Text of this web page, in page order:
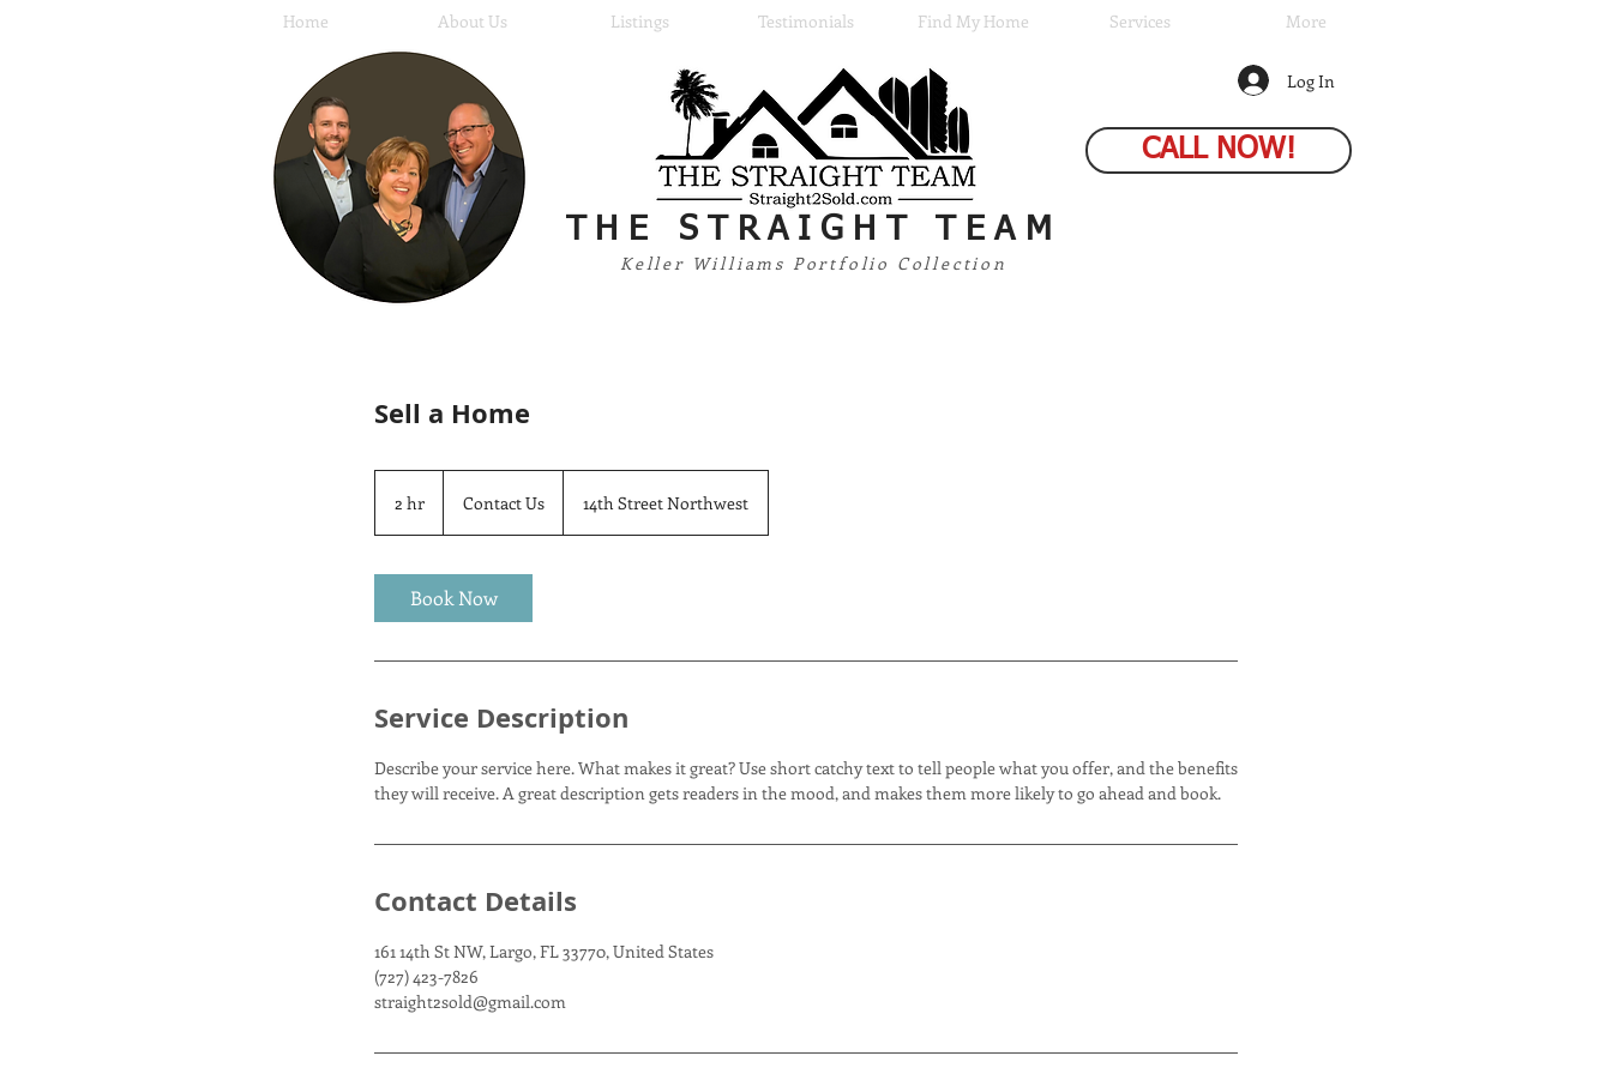
Home About Us Listings Testimonials Find My Home Services More
THE STRAIGHT TEAM
Keller Williams Portfolio Collection
Log In
CALL NOW!
Sell a Home
2 hr Contact Us 14th Street Northwest
Book Now
Service Description
Describe your service here. What makes it great? Use short catchy text to tell people what you offer, and the benefits
they will receive. A great description gets readers in the mood, and makes them more likely to go ahead and book.
Contact Details
161 14th St NW, Largo, FL 33770, United States
(727) 423-7826
straight2sold@gmail.com